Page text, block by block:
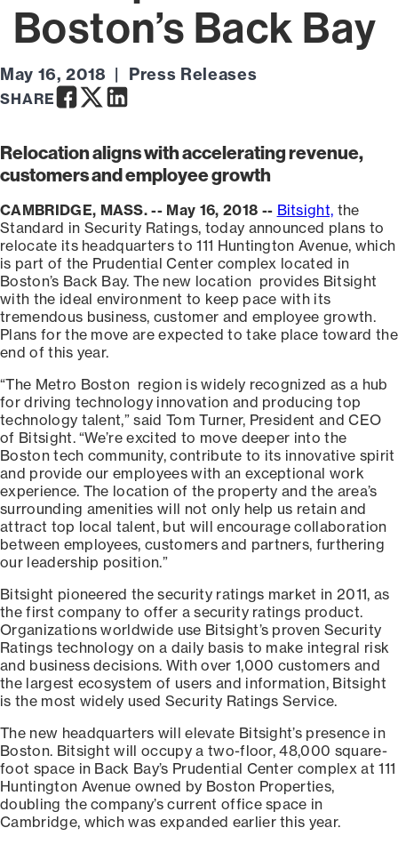
Boston’s Back Bay
May 16, 2018 Press Releases
SHAREFacebook
TwitterLinkedIn
Relocation aligns with accelerating revenue,
customers and employee growth
CAMBRIDGE, MASS. -- May 16, 2018 -- Bitsight, the
Standard in Security Ratings, today announced plans to
relocate its headquarters to 111 Huntington Avenue, which
is part of the Prudential Center complex located in
Boston’s Back Bay. The new location provides Bitsight
with the ideal environment to keep pace with its
tremendous business, customer and employee growth.
Plans for the move are expected to take place toward the
end of this year.
“The Metro Boston region is widely recognized as a hub
for driving technology innovation and producing top
technology talent,” said Tom Turner, President and CEO
of Bitsight. “We’re excited to move deeper into the
Boston tech community, contribute to its innovative spirit
and provide our employees with an exceptional work
experience. The location of the property and the area’s
surrounding amenities will not only help us retain and
attract top local talent, but will encourage collaboration
between employees, customers and partners, furthering
our leadership position.”
Bitsight pioneered the security ratings market in 2011, as
the first company to offer a security ratings product.
Organizations worldwide use Bitsight’s proven Security
Ratings technology on a daily basis to make integral risk
and business decisions. With over 1,000 customers and
the largest ecosystem of users and information, Bitsight
is the most widely used Security Ratings Service.
The new headquarters will elevate Bitsight’s presence in
Boston. Bitsight will occupy a two-floor, 48,000 square-
foot space in Back Bay’s Prudential Center complex at 111
Huntington Avenue owned by Boston Properties,
doubling the company’s current office space in
Cambridge, which was expanded earlier this year.